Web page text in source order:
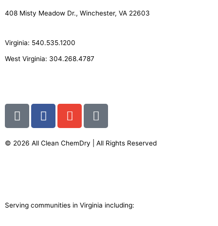
408 Misty Meadow Dr., Winchester, VA 22603
Virginia: 540.535.1200
West Virginia: 304.268.4787
G
o
g
F
a
e
-
E
n
e
P
h
n
t
© 2026 All Clean ChemDry | All Rights Reserved
Serving communities in Virginia including: